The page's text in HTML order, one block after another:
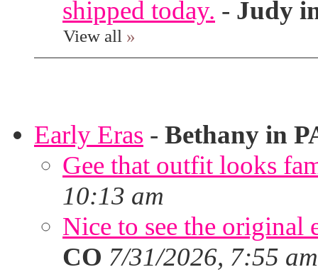
shipped today. - Judy
View all »
Early Eras - Bethany in
Gee that outfit looks
10:13 am
Nice to see the original
CO 7/31/2026, 7:55 am